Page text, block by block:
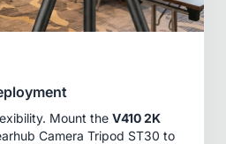
Mount the V410 2K
Camera Tripod ST30 to